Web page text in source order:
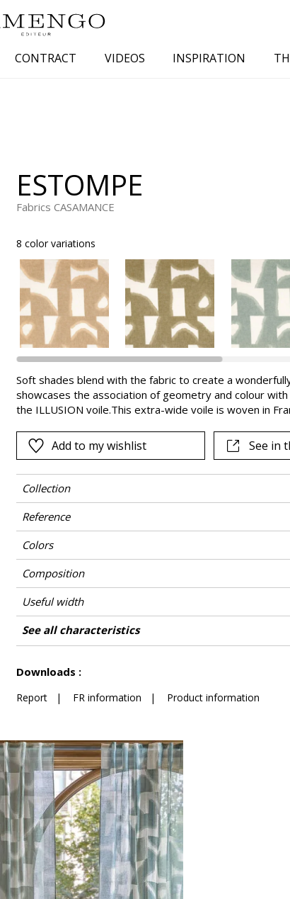
Small patterns
Plains
Multicolored
Black
Orange
Pink
Red
Green
Purple
CONTRACT VIDEOS INSPIRATION
ESTOMPE
Fabrics CASAMANCE
8 color variations
Soft shades blend with the fabric to create a
showcases the association of geometry and colour
the ILLUSION voile.This extra-wide voile is woven in
linen fabrics and wallcoverings. ESTOMPE bears the
During its creation CASAMANCE monitors all the
Add to my wishlist See in
Collection
Reference
Colors
Composition
Useful width
Match
Pattern direction
Weight in g/m²
Performance Accoustique
Use
Care
Country of origin
Horizontal repeat
Vertical repeat
Features
Confection tips
Fabrics can be
Peculiarities
See all characteristics
Downloads :
Report| FR information | Product information